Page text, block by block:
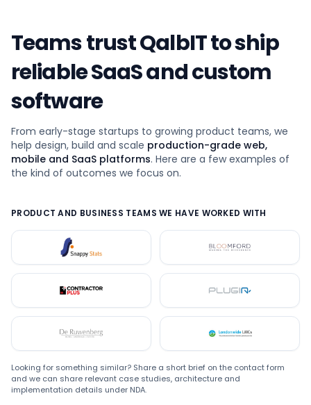
Teams trust QalbIT to ship
reliable SaaS and custom
software
From early-stage startups to growing product teams, we
help design, build and scale production-grade web,
mobile and SaaS platforms. Here are a few examples of
the kind of outcomes we focus on.
PRODUCT AND BUSINESS TEAMS WE HAVE WORKED WITH
Snappystats Bloomford
Plugin
De Ruwenberg LMC
Looking for something similar? Share a short brief on the contact form
and we can share relevant case studies, architecture and
implementation details under NDA.